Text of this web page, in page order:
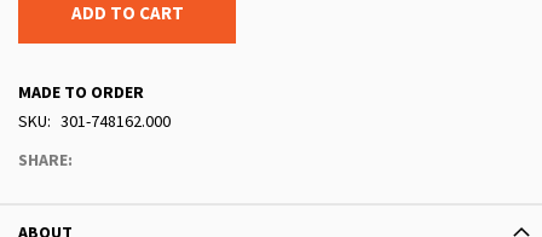
ADD TO CART
MADE TO ORDER
SKU
301-748162.000
SHARE:
ABOUT